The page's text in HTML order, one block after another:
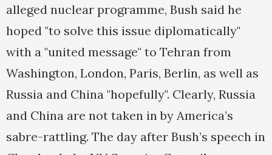
alleged nuclear programme, Bush said he
hoped "to solve this issue diplomatically"
with a "united message" to Tehran from
Washington, London, Paris, Berlin, as well as
Russia and China "hopefully". Clearly, Russia
and China are not taken in by America’s
sabre-rattling. The day after Bush’s speech in